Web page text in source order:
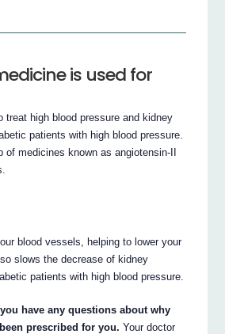
is used for
treat high blood pressure and kidney
patients with high blood pressure.
of medicines known as angiotensin-II
blood vessels, helping to lower your
slows the decrease of kidney
patients with high blood pressure.
have any questions about why
prescribed for you. Your doctor